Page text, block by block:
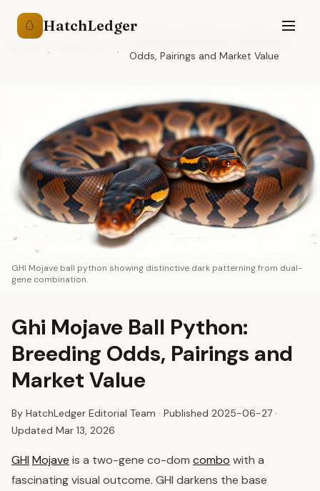
🥚 HatchLedger
Odds, Pairings and Market Value
GHI Mojave ball python showing distinctive dark patterning from dual-
gene combination.
Ghi Mojave Ball Python:
Breeding Odds, Pairings and
Market Value
By HatchLedger Editorial Team · Published 2025-06-27 ·
Updated Mar 13, 2026
GHI Mojave is a two-gene co-dom combo with a
fascinating visual outcome. GHI darkens the base